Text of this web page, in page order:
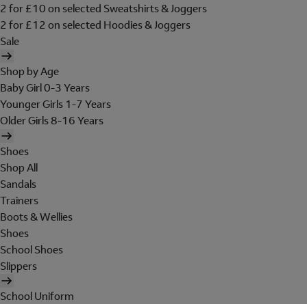
2 for £10 on selected Sweatshirts & Joggers
2 for £12 on selected Hoodies & Joggers
Sale
Shop by Age
Baby Girl 0-3 Years
Younger Girls 1-7 Years
Older Girls 8-16 Years
Shoes
Shop All
Sandals
Trainers
Boots & Wellies
Shoes
School Shoes
Slippers
School Uniform